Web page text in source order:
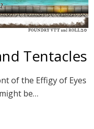
Tentacles
of the Effigy of Eyes
be…